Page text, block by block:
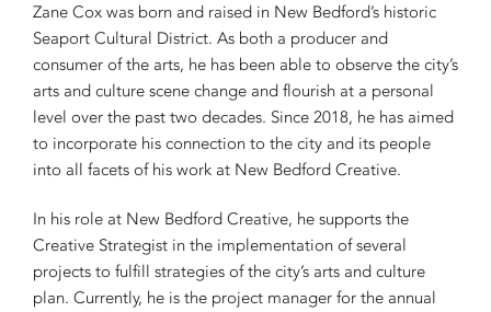
Zane Cox was born and raised in New Bedford’s historic
Seaport Cultural District. As both a producer and
consumer of the arts, he has been able to observe the city’s
arts and culture scene change and flourish at a personal
level over the past two decades. Since 2018, he has aimed
to incorporate his connection to the city and its people
into all facets of his work at New Bedford Creative.
In his role at New Bedford Creative, he supports the
Creative Strategist in the implementation of several
projects to fulfill strategies of the city’s arts and culture
plan. Currently, he is the project manager for the annual